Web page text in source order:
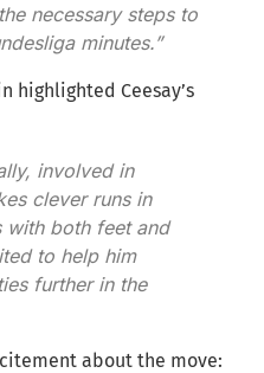
necessary steps to
minutes.”
highlighted Ceesay’s
involved in
clever runs in
with both feet and
to help him
further in the
about the move: